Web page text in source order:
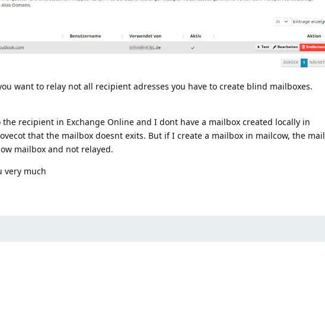
want to relay not all recipient adresses you have to create blind mailboxes.
recipient in Exchange Online and I dont have a mailbox created locally in
that the mailbox doesnt exits. But if I create a mailbox in mailcow, the mail
mailbox and not relayed.
very much